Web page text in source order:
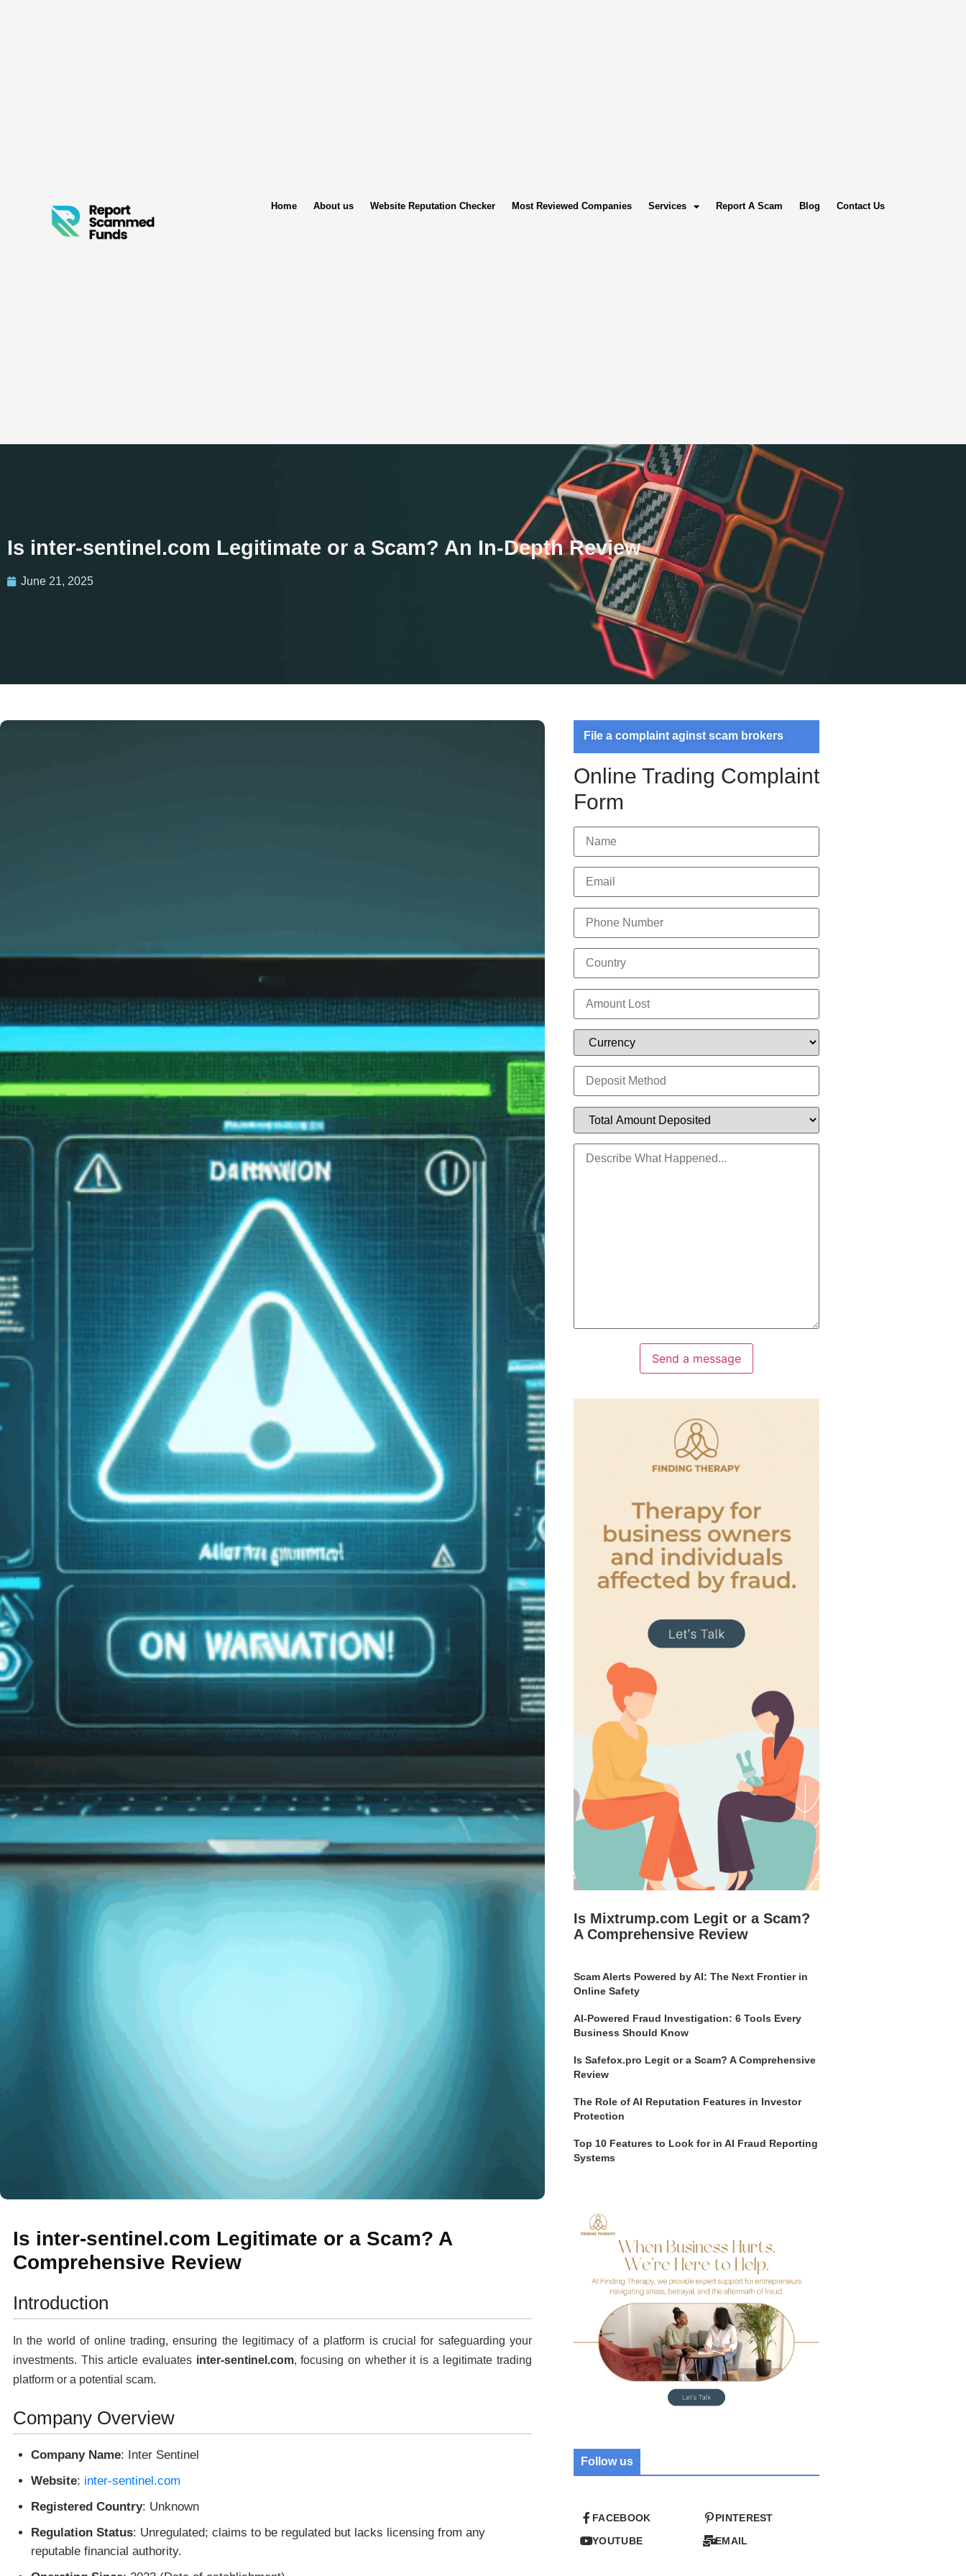
Home About us Website Reputation Checker Most Reviewed Companies Services Report A Scam Blog Contact Us
Is inter-sentinel.com Legitimate or a Scam? An In-Depth Review
June 21, 2025
Is inter-sentinel.com Legitimate or a Scam? A
Comprehensive Review
Introduction
In the world of online trading, ensuring the legitimacy of a platform is crucial for safeguarding your
investments. This article evaluates inter-sentinel.com, focusing on whether it is a legitimate trading
platform or a potential scam.
Company Overview
Company Name: Inter Sentinel
Website: inter-sentinel.com
Registered Country: Unknown
Regulation Status: Unregulated; claims to be regulated but lacks licensing from any
reputable financial authority.
File a complaint aginst scam brokers
Online Trading Complaint
Form
Send a message
Is Mixtrump.com Legit or a Scam?
A Comprehensive Review
Scam Alerts Powered by AI: The Next Frontier in
Online Safety
AI-Powered Fraud Investigation: 6 Tools Every
Business Should Know
Is Safefox.pro Legit or a Scam? A Comprehensive
Review
The Role of AI Reputation Features in Investor
Protection
Top 10 Features to Look for in AI Fraud Reporting
Systems
Follow us
FACEBOOK
YOUTUBE
PINTEREST
EMAIL